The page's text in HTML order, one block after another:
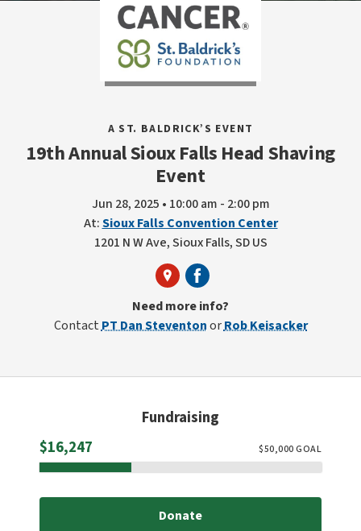
A ST. BALDRICK’S EVENT
19th Annual Sioux Falls Head Shaving
Event
Jun 28, 2025 • 10:00 am - 2:00 pm
At:Sioux Falls Convention Center
1201 N W Ave, Sioux Falls, SD US
Need more info?
ContactPT Dan SteventonorRob Keisacker
Fundraising
$16,247
$50,000GOAL
Donate